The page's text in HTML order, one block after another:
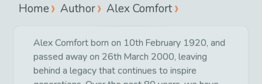
Home Author Alex Comfort
Alex Comfort born on 10th February 1920, and
passed away on 26th March 2000, leaving
behind a legacy that continues to inspire